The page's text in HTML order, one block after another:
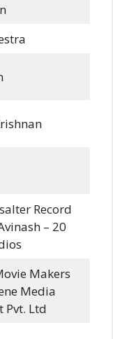
Record
– 20
Makers
Media
Pvt. Ltd